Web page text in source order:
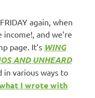
again, when
and we’re
page. It’s WING
AND UNHEARD
in various ways to
I wrote with